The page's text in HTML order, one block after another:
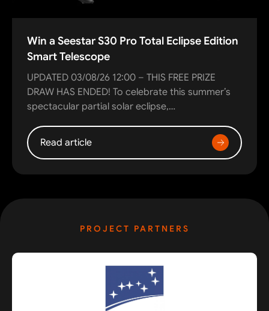
Win a Seestar S30 Pro Total Eclipse Edition
Smart Telescope
UPDATED 03/08/26 12:00 – THIS FREE PRIZE
DRAW HAS ENDED! To celebrate this summer’s
spectacular partial solar eclipse,…
Read article
PROJECT PARTNERS